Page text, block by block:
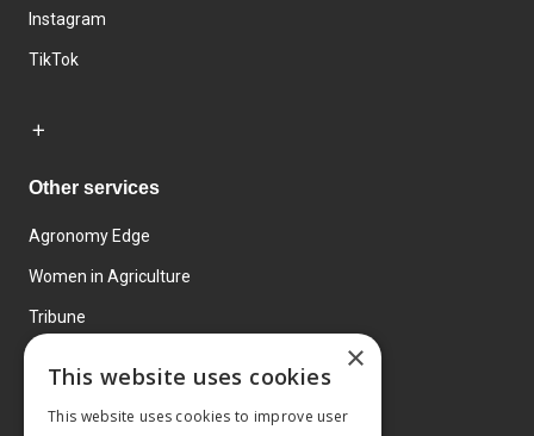
Instagram
TikTok
Other services
Agronomy Edge
Women in Agriculture
Tribune
×
This website uses cookies
This website uses cookies to improve user